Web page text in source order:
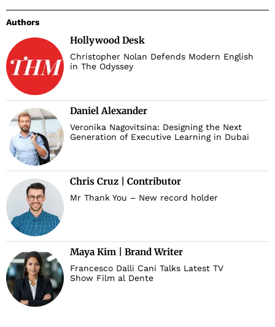
Authors
Hollywood Desk
Christopher Nolan Defends Modern English
in The Odyssey
Daniel Alexander
Veronika Nagovitsina: Designing the Next
Generation of Executive Learning in Dubai
Chris Cruz | Contributor
Mr Thank You – New record holder
Maya Kim | Brand Writer
Francesco Dalli Cani Talks Latest TV
Show Film al Dente